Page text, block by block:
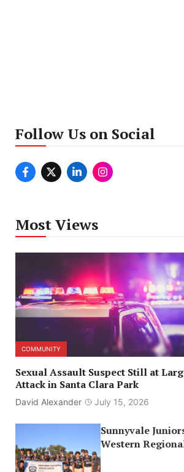
Follow Us on Social
Most Views
COMMUNITY
Sexual Assault Suspect Still at
Attack in Santa Clara Park
David Alexander July 15, 2026
Sunnyvale
Western